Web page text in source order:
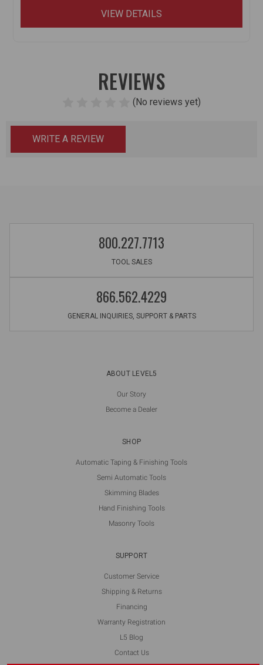
VIEW DETAILS
REVIEWS
(No reviews yet)
WRITE A REVIEW
800.227.7713
TOOL SALES
866.562.4229
GENERAL INQUIRIES, SUPPORT & PARTS
ABOUT LEVEL5
Our Story
Become a Dealer
SHOP
Automatic Taping & Finishing Tools
Semi Automatic Tools
Skimming Blades
Hand Finishing Tools
Masonry Tools
SUPPORT
Customer Service
Shipping & Returns
Financing
Warranty Registration
L5 Blog
Contact Us